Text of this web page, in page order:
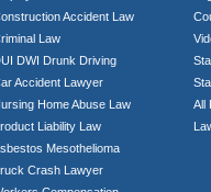
Accident Law
Law
DWI Drunk Driving
Accident Lawyer
Home Abuse Law
All
Liability Law
Mesothelioma
Crash Lawyer